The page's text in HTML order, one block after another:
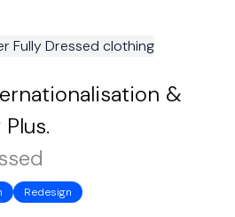
&
Redesign